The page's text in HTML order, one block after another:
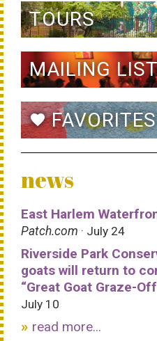
TOURS
MAILING
favoriteFAVORITES
news
East Harlem
Patch.com · July 24
Riverside Park
goats will return to
“Great Goat Graze-
July 10
read more...